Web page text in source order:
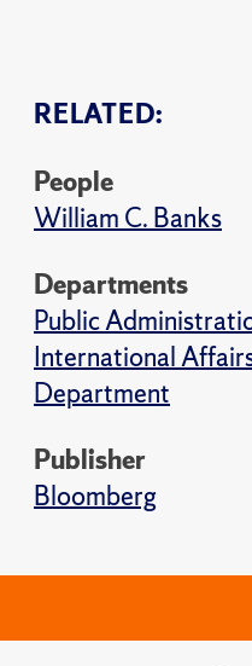
RELATED:
People
William C. Banks
Departments
Public
International
Department
Publisher
Bloomberg